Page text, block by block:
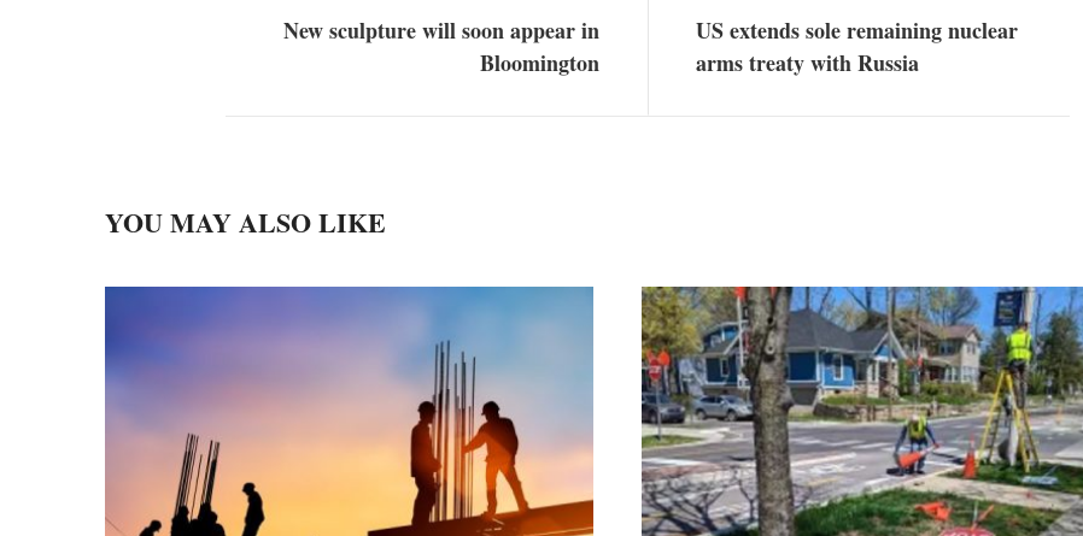
New sculpture will soon appear in
Bloomington
US extends sole remaining nuclear
arms treaty with Russia
YOU MAY ALSO LIKE